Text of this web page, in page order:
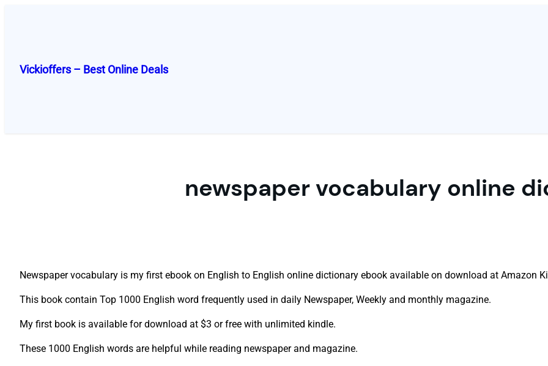
Vickioffers – Best Online Deals
newspaper vocabulary online
Newspaper vocabulary is my first ebook on English to English online dictionary ebook available on download at Amazon
This book contain Top 1000 English word frequently used in daily Newspaper, Weekly and monthly magazine.
My first book is available for download at $3 or free with unlimited kindle.
These 1000 English words are helpful while reading newspaper and magazine.